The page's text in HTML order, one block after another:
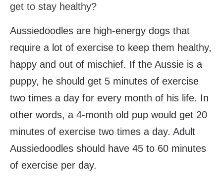
get to stay healthy?
Aussiedoodles are high-energy dogs that
require a lot of exercise to keep them healthy,
happy and out of mischief. If the Aussie is a
puppy, he should get 5 minutes of exercise
two times a day for every month of his life. In
other words, a 4-month old pup would get 20
minutes of exercise two times a day. Adult
Aussiedoodles should have 45 to 60 minutes
of exercise per day.